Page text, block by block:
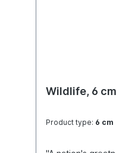
Wildlife, 6 cm
Product type: 6 cm